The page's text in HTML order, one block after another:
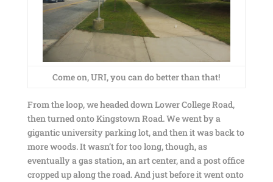
Come on, URI, you can do better than that!
From the loop, we headed down Lower College Road,
then turned onto Kingstown Road. We went by a
gigantic university parking lot, and then it was back to
more woods. It wasn’t for too long, though, as
eventually a gas station, an art center, and a post office
cropped up along the road. And just before it went onto